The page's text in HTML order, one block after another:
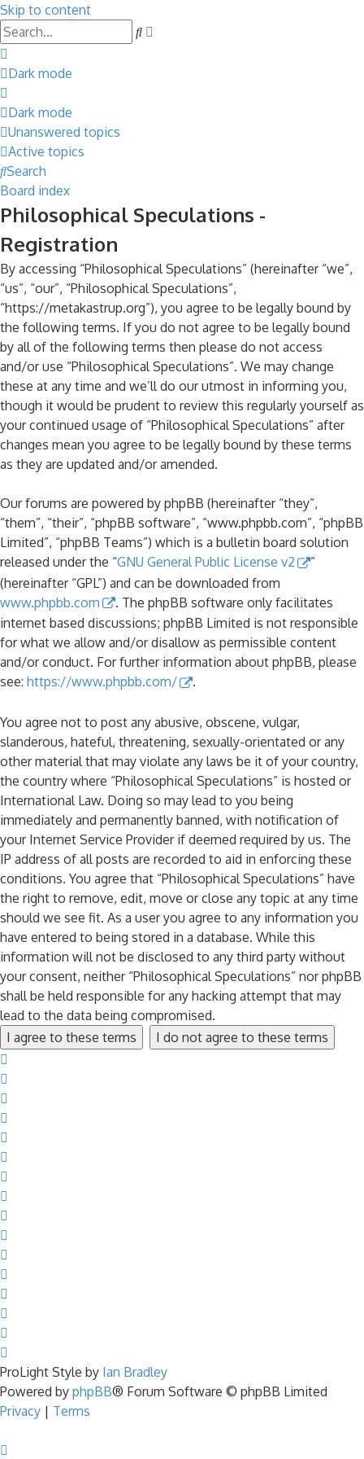
Skip to content
Search
Dark mode
Dark mode
Unanswered topics
Active topics
Search
Board index
Philosophical Speculations -
Registration
By accessing “Philosophical Speculations” (hereinafter “we”,
“us”, “our”, “Philosophical Speculations”,
“https://metakastrup.org”), you agree to be legally bound by
the following terms. If you do not agree to be legally bound
by all of the following terms then please do not access
and/or use “Philosophical Speculations”. We may change
these at any time and we’ll do our utmost in informing you,
though it would be prudent to review this regularly yourself as
your continued usage of “Philosophical Speculations” after
changes mean you agree to be legally bound by these terms
as they are updated and/or amended.
Our forums are powered by phpBB (hereinafter “they”,
“them”, “their”, “phpBB software”, “www.phpbb.com”, “phpBB
Limited”, “phpBB Teams”) which is a bulletin board solution
released under the “GNU General Public License v2
”
(hereinafter “GPL”) and can be downloaded from
www.phpbb.com
. The phpBB software only facilitates
internet based discussions; phpBB Limited is not responsible
for what we allow and/or disallow as permissible content
and/or conduct. For further information about phpBB, please
see: https://www.phpbb.com/ .
You agree not to post any abusive, obscene, vulgar,
slanderous, hateful, threatening, sexually-orientated or any
other material that may violate any laws be it of your country,
the country where “Philosophical Speculations” is hosted or
International Law. Doing so may lead to you being
immediately and permanently banned, with notification of
your Internet Service Provider if deemed required by us. The
IP address of all posts are recorded to aid in enforcing these
conditions. You agree that “Philosophical Speculations” have
the right to remove, edit, move or close any topic at any time
should we see fit. As a user you agree to any information you
have entered to being stored in a database. While this
information will not be disclosed to any third party without
your consent, neither “Philosophical Speculations” nor phpBB
shall be held responsible for any hacking attempt that may
lead to the data being compromised.
ProLight Style by Ian Bradley
Powered by phpBB® Forum Software © phpBB Limited
Privacy | Terms